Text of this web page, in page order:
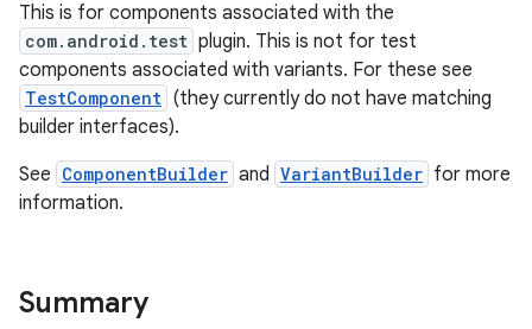
This is for components associated with the
com.android.test plugin. This is not for test
components associated with variants. For these see
TestComponent (they currently do not have matching
builder interfaces).
See ComponentBuilder and VariantBuilder for more
information.
Summary